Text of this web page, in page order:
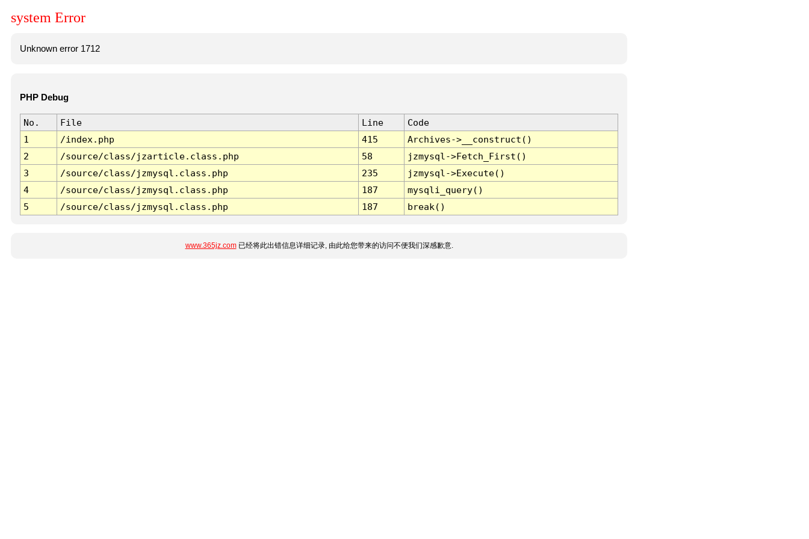
system Error
Unknown error 1712
PHP Debug
No. File Line
Code
1
/index.php 415
Archives->__construct()
2
/source/class/jzarticle.class.php 58
jzmysql->Fetch_First()
3
/source/class/jzmysql.class.php 235
jzmysql->Execute()
4
/source/class/jzmysql.class.php 187
mysqli_query()
5
/source/class/jzmysql.class.php 187 break()
www.365jz.com已经将此出错信息详细记录, 由此给您带来的访问不便我们深感歉意.